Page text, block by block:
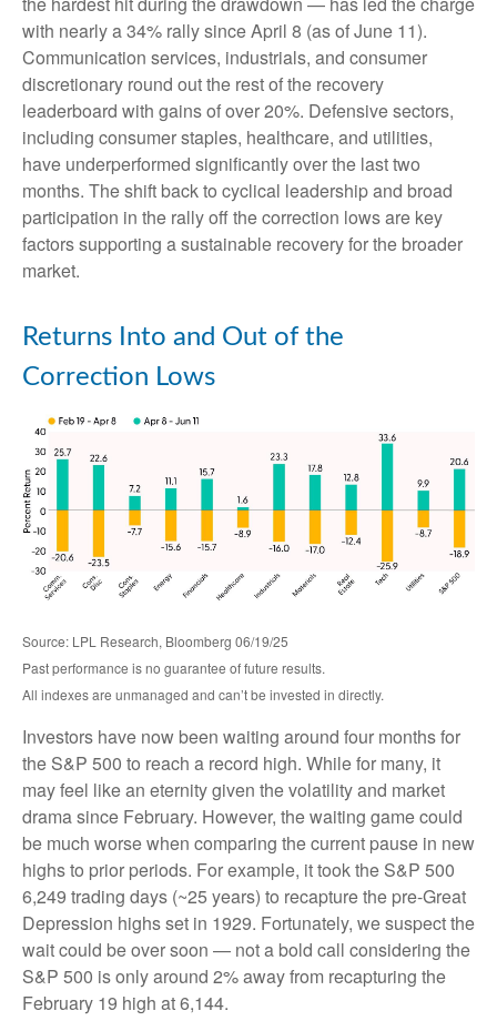
with nearly a 34% rally since April 8 (as of June 11).
Communication services, industrials, and consumer
discretionary round out the rest of the recovery
leaderboard with gains of over 20%. Defensive sectors,
including consumer staples, healthcare, and utilities,
have underperformed significantly over the last two
months. The shift back to cyclical leadership and broad
participation in the rally off the correction lows are key
factors supporting a sustainable recovery for the broader
market.
Returns Into and Out of the
Correction Lows
Source: LPL Research, Bloomberg 06/19/25
Past performance is no guarantee of future results.
All indexes are unmanaged and can’t be invested in directly.
Investors have now been waiting around four months for
the S&P 500 to reach a record high. While for many, it
may feel like an eternity given the volatility and market
drama since February. However, the waiting game could
be much worse when comparing the current pause in new
highs to prior periods. For example, it took the S&P 500
6,249 trading days (~25 years) to recapture the pre-Great
Depression highs set in 1929. Fortunately, we suspect the
wait could be over soon — not a bold call considering the
S&P 500 is only around 2% away from recapturing the
February 19 high at 6,144.